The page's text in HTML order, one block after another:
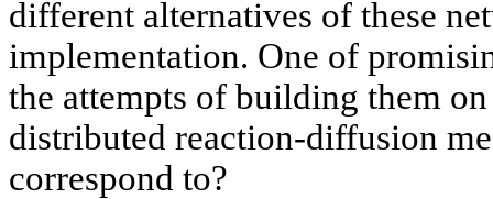
different alternatives of these
implementation. One of
the attempts of building them
distributed reaction-diffusion
correspond to?